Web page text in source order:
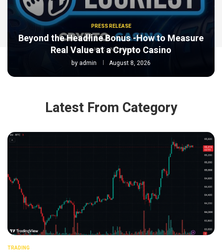
PRESS RELEASE
Beyond the Headline Bonus -How to Measure
Real Value at a Crypto Casino
by admin August 8, 2026
Latest From Category
TRADING